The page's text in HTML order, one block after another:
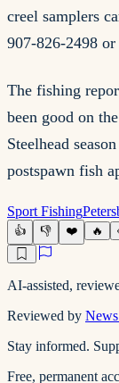
creel samplers
907-826-2498 or
The fishing
been good on
Steelhead
postspawn fish
Sport Fishing
👍 👎 ❤️ 🔥
AI-assisted,
Reviewed by
Stay informed.
Free, permanent